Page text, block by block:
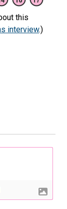
this
interview.)